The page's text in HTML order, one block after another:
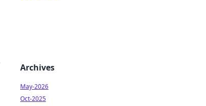
Archives
May-2026
Oct-2025